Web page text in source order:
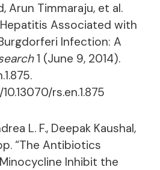
Arun Timmaraju, et al.
Associated with
Infection: A
1 (June 9, 2014).
rs.en.1.875
L. F., Deepak Kaushal,
“The Antibiotics
Inhibit the